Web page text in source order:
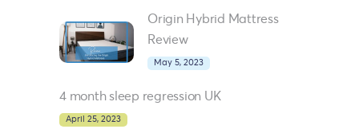
Origin Hybrid Mattress
Review
May 5, 2023
4 month sleep regression UK
April 25, 2023